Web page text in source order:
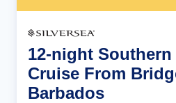
12-night Southern
Cruise From
Barbados